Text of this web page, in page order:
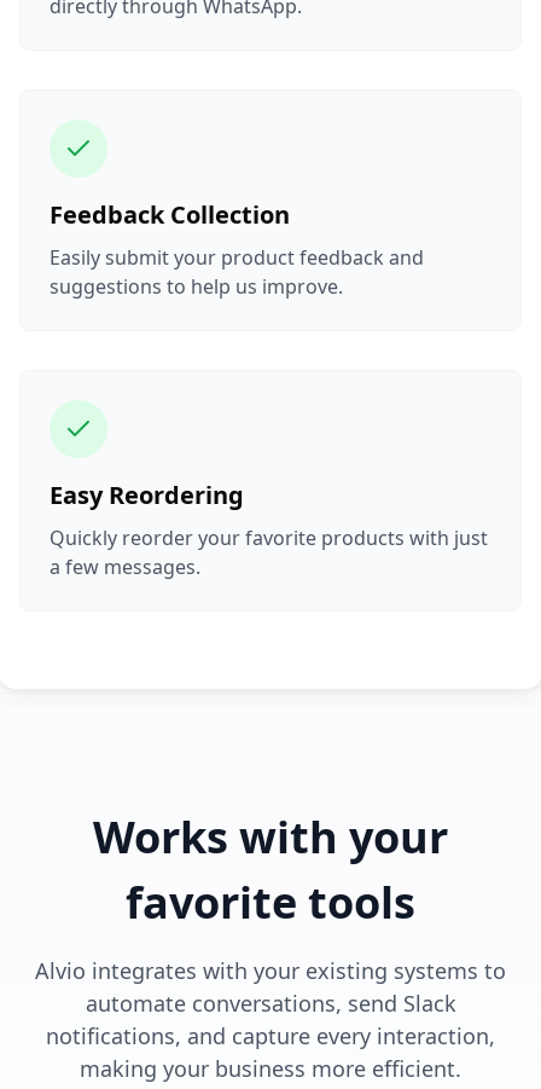
directly through WhatsApp.
Feedback Collection
Easily submit your product feedback and
suggestions to help us improve.
Easy Reordering
Quickly reorder your favorite products with just
a few messages.
Works with your
favorite tools
Alvio integrates with your existing systems to
automate conversations, send Slack
notifications, and capture every interaction,
making your business more efficient.